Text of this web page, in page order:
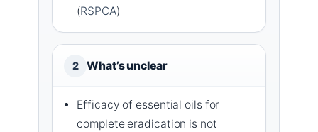
(RSPCA)
2 What’s unclear
Efficacy of essential oils for
complete eradication is not